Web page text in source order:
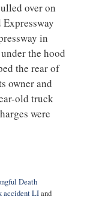
over on
in
the hood
the rear of
owner and
old truck
were
Death
accident LIand